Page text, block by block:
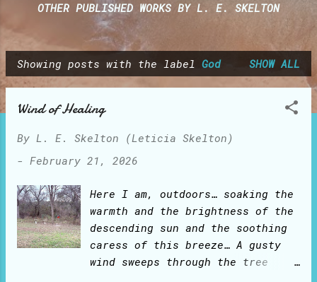
OTHER PUBLISHED WORKS BY L. E. SKELTON
P
Showing posts with the label God SHOW ALL
Wind of Healing
By L. E. Skelton (Leticia Skelton)
- February 21, 2026
Here I am, outdoors… soaking the
warmth and the brightness of the
descending sun and the soothing
caress of this breeze… A gusty
wind sweeps through the tree